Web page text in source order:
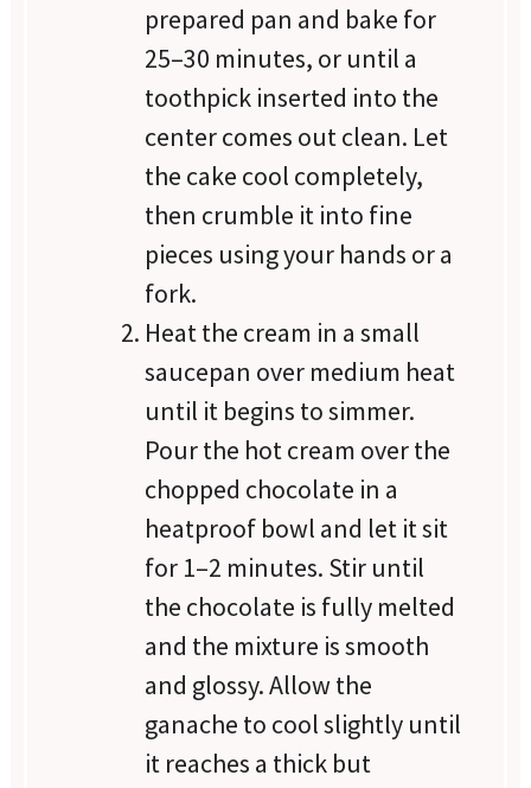
prepared pan and bake for
25–30 minutes, or until a
toothpick inserted into the
center comes out clean. Let
the cake cool completely,
then crumble it into fine
pieces using your hands or a
fork.
Heat the cream in a small
saucepan over medium heat
until it begins to simmer.
Pour the hot cream over the
chopped chocolate in a
heatproof bowl and let it sit
for 1–2 minutes. Stir until
the chocolate is fully melted
and the mixture is smooth
and glossy. Allow the
ganache to cool slightly until
it reaches a thick but